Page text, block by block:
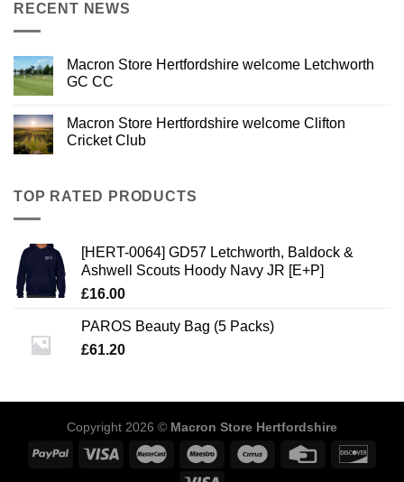
RECENT NEWS
Macron Store Hertfordshire welcome Letchworth
GC CC
Macron Store Hertfordshire welcome Clifton
Cricket Club
TOP RATED PRODUCTS
[HERT-0064] GD57 Letchworth, Baldock &
Ashwell Scouts Hoody Navy JR [E+P]
£16.00
PAROS Beauty Bag (5 Packs)
£61.20
Copyright 2026 © Macron Store Hertfordshire